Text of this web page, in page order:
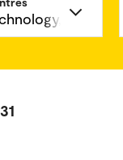
31